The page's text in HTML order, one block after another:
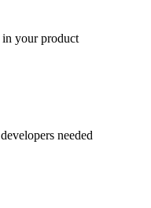
your product
needed